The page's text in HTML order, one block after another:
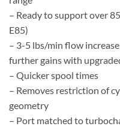
– Ready to support over
E85)
– 3-5 lbs/min flow
further gains with
– Quicker spool times
– Removes restriction of
geometry
– Port matched to